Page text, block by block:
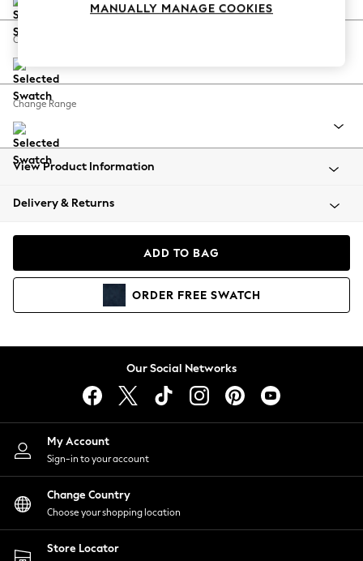
Coastal Prints
Balloon Trousers
Summer Footwear
All Clothing
Beachwear
Coats & Jackets
Hoodies & Sweatshirts
Lingerie
Nightwear
Shirts & Blouses
Shorts
Skirts
Suits & Tailoring
Sportswear
Swimwear
Change Feet
Change Range
View Product Information
Delivery & Returns
ADD TO BAG
ORDER FREE SWATCH
Our Social Networks
My Account
Sign-in to your account
Change Country
Choose your shopping location
Store Locator
MANUALLY MANAGE COOKIES